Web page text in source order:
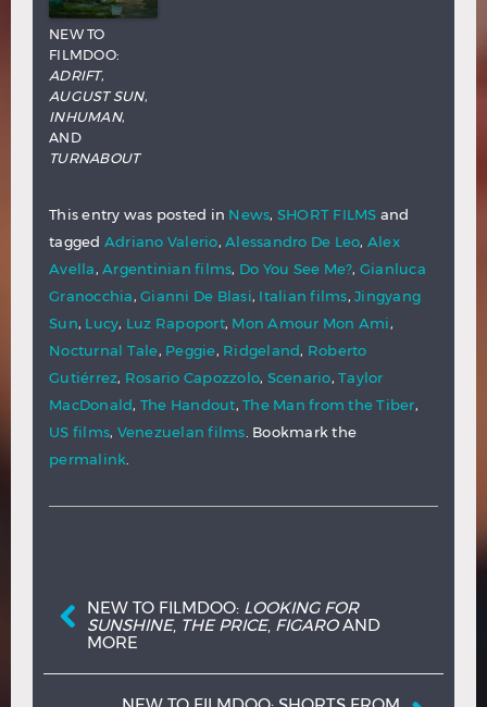
NEW TO
FILMDOO:
ADRIFT,
AUGUST SUN,
INHUMAN,
AND
TURNABOUT
This entry was posted in News, SHORT FILMS and
tagged Adriano Valerio, Alessandro De Leo, Alex
Avella, Argentinian films, Do You See Me?, Gianluca
Granocchia, Gianni De Blasi, Italian films, Jingyang
Sun, Lucy, Luz Rapoport, Mon Amour Mon Ami,
Nocturnal Tale, Peggie, Ridgeland, Roberto
Gutiérrez, Rosario Capozzolo, Scenario, Taylor
MacDonald, The Handout, The Man from the Tiber,
US films, Venezuelan films. Bookmark the
permalink.
Post navigation
NEW TO FILMDOO: LOOKING FOR
SUNSHINE, THE PRICE, FIGAROAND
MORE